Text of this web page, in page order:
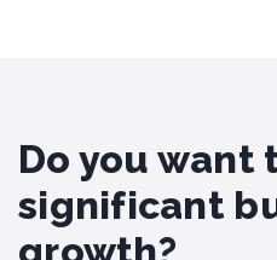
Do you want
significant
growth?